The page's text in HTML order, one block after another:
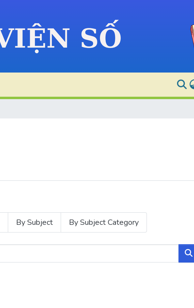
By Subject By Subject Category